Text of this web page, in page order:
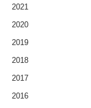
2021
2020
2019
2018
2017
2016